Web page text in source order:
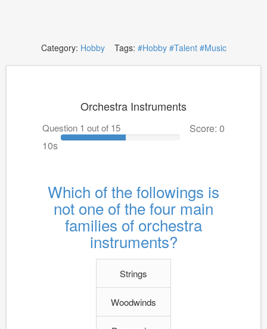
Category: HobbyTags: #Hobby #Talent #Music
Orchestra Instruments
Question 1 out of 15
Score: 0
10s
Which of the followings is
not one of the four main
families of orchestra
instruments?
Strings
Woodwinds